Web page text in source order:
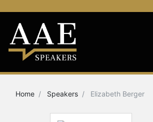
Home Speakers Elizabeth Berger